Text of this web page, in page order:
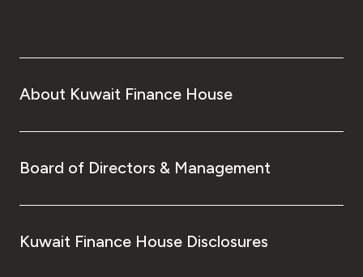
UK
Kingdom of Bahrain
About Kuwait Finance House
Board of Directors & Management
Kuwait Finance House Disclosures